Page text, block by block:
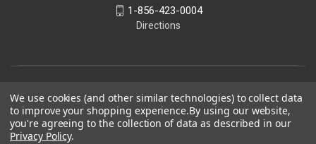
1-856-423-0004
Directions
We use cookies (and other similar technologies) to collect data
to improve your shopping experience.By using our website,
you're agreeing to the collection of data as described in our
Privacy Policy.